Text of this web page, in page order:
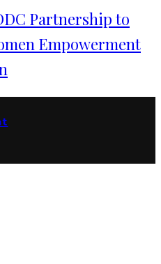
Partnership to
Empowerment